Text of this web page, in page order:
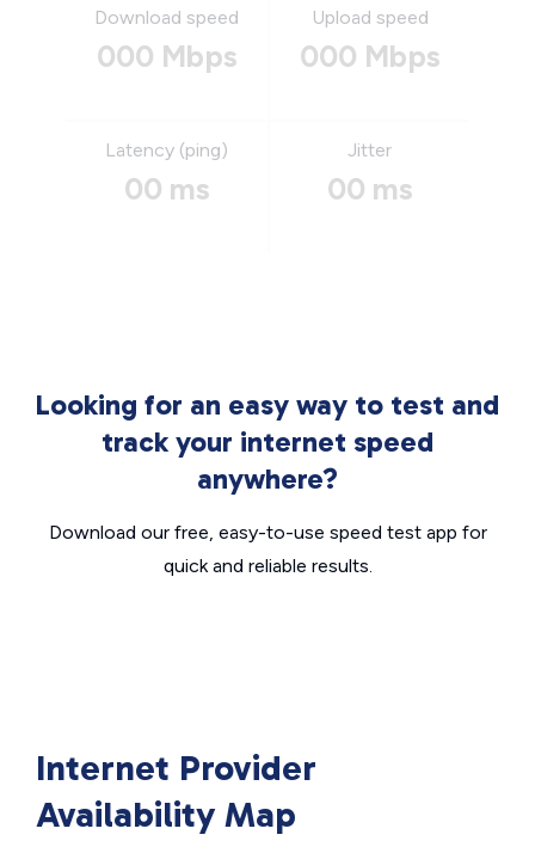
Download speed
000 Mbps
Upload speed
000 Mbps
Latency (ping)
00 ms
Jitter
00 ms
Looking for an easy way to test and
track your internet speed
anywhere?
Download our free, easy-to-use speed test app for
quick and reliable results.
Internet Provider
Availability Map